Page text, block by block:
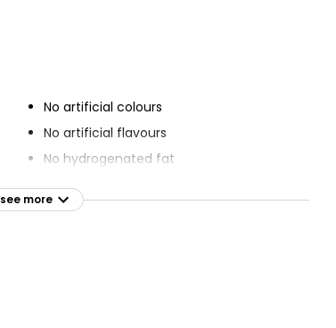
No artificial colours
No artificial flavours
No hydrogenated fat
see more